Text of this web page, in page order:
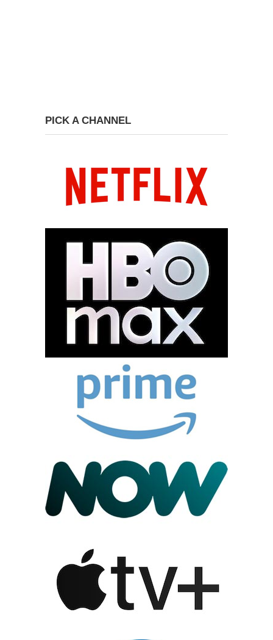
PICK A CHANNEL